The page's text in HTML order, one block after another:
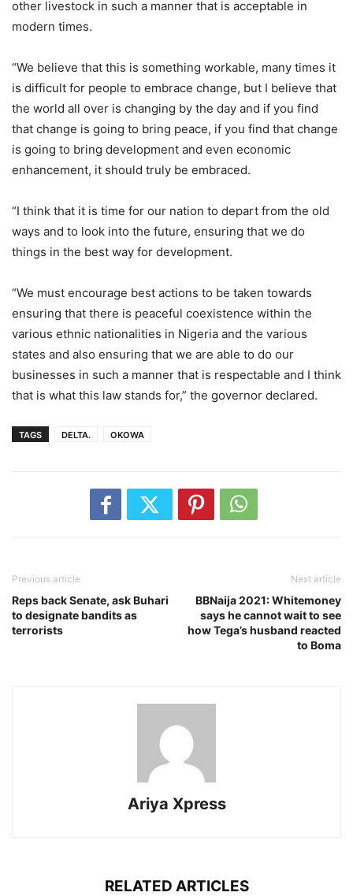
other livestock in such a manner that is acceptable in
modern times.
“We believe that this is something workable, many times it
is difficult for people to embrace change, but I believe that
the world all over is changing by the day and if you find
that change is going to bring peace, if you find that change
is going to bring development and even economic
enhancement, it should truly be embraced.
“I think that it is time for our nation to depart from the old
ways and to look into the future, ensuring that we do
things in the best way for development.
“We must encourage best actions to be taken towards
ensuring that there is peaceful coexistence within the
various ethnic nationalities in Nigeria and the various
states and also ensuring that we are able to do our
businesses in such a manner that is respectable and I think
that is what this law stands for,” the governor declared.
TAGS DELTA. OKOWA
Previous article
Reps back Senate, ask Buhari
to designate bandits as
terrorists
Next article
BBNaija 2021: Whitemoney
says he cannot wait to see
how Tega’s husband reacted
to Boma
Ariya Xpress
RELATED ARTICLES